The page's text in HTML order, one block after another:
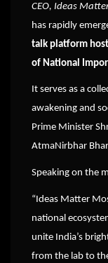
CEO, Ideas
has rapidly
talk platform
of National
It serves as a
awakening and
Prime Minister
AtmaNirbhar
Speaking on the
“Ideas Matter
national
unite India’s
from the lab to